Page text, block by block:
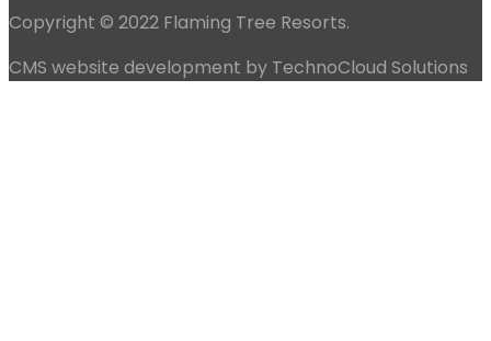
Copyright © 2022 Flaming Tree Resorts.
CMS website development by TechnoCloud Solutions